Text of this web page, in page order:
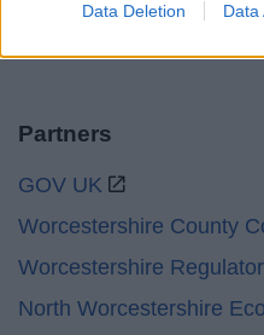
Data Deletion Data
Partners
GOV UK
Worcestershire County
Worcestershire
North Worcestershire